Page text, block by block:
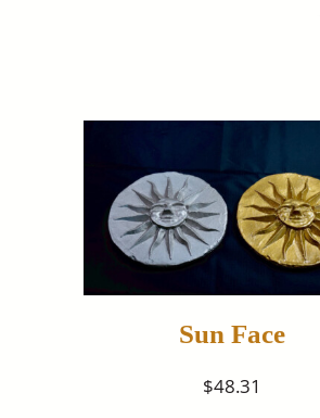
Sun Face
$48.31